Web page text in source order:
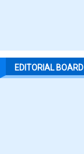
EDITORIAL BOARD